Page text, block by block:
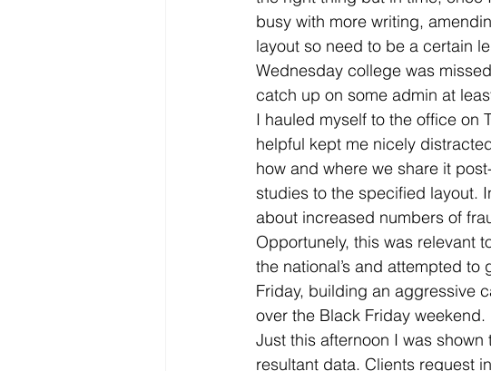
busy with more writing,
layout so need to be a certain
Wednesday college was
catch up on some admin at
I hauled myself to the office on
helpful kept me nicely
how and where we share it
studies to the specified layout.
about increased numbers of
Opportunely, this was relevant
the national’s and attempted
Friday, building an aggressive
over the Black Friday weekend.
Just this afternoon I was
resultant data. Clients request